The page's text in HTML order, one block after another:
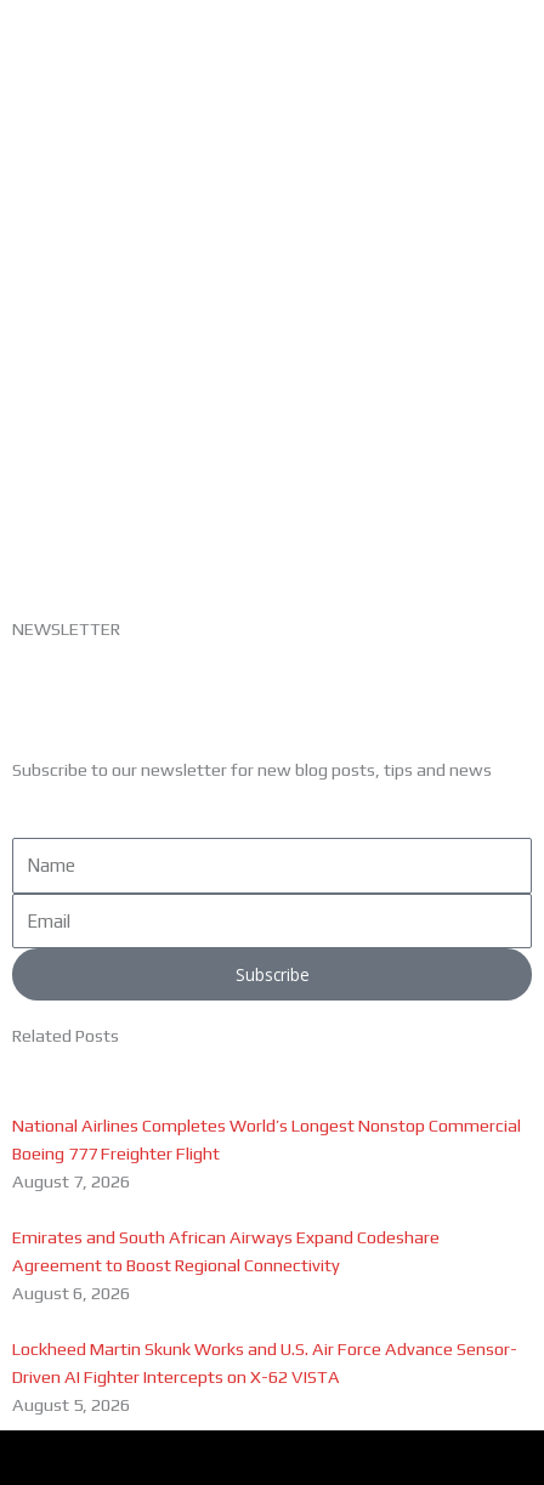
NEWSLETTER
Subscribe to our newsletter for new blog posts, tips and news
Subscribe
Related Posts
National Airlines Completes World’s Longest Nonstop Commercial
Boeing 777 Freighter Flight
August 7, 2026
Emirates and South African Airways Expand Codeshare
Agreement to Boost Regional Connectivity
August 6, 2026
Lockheed Martin Skunk Works and U.S. Air Force Advance Sensor-
Driven AI Fighter Intercepts on X-62 VISTA
August 5, 2026